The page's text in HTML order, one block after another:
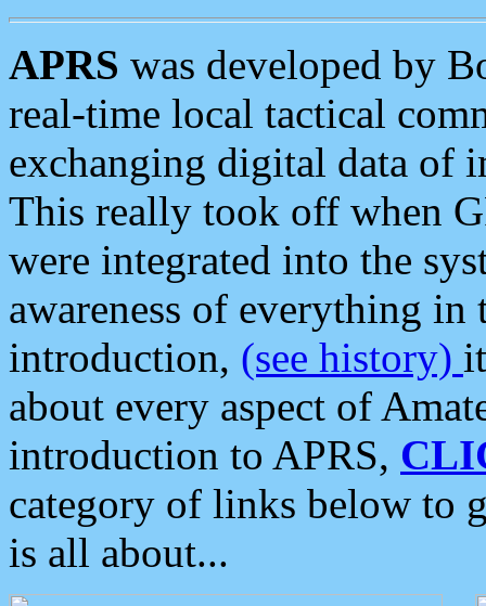
APRS was developed by
real-time local tactical
exchanging digital data of
This really took off when
were integrated into the
awareness of everything in
introduction, (see history)
about every aspect of
introduction to APRS,
category of links below to
is all about...